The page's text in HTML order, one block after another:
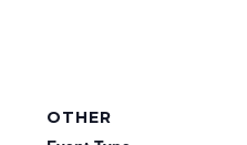
OTHER